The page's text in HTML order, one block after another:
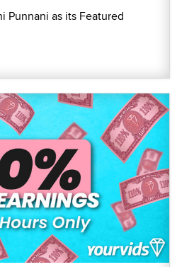
Punnani as its Featured